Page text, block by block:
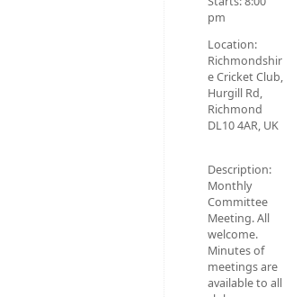
pm
Location:
Richmondshir
e Cricket Club,
Hurgill Rd,
Richmond
DL10 4AR, UK
Description:
Monthly
Committee
Meeting. All
welcome.
Minutes of
meetings are
available to all